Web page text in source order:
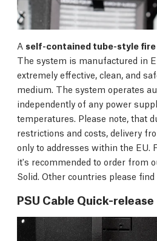
A self-contained tube-style fire
The system is manufactured in
extremely effective, clean, and
medium. The system operates
independently of any power
temperatures. Please note, that
restrictions and costs, delivery
only to addresses within the EU.
it's recommended to order from
Solid. Other countries please
PSU Cable Quick-release